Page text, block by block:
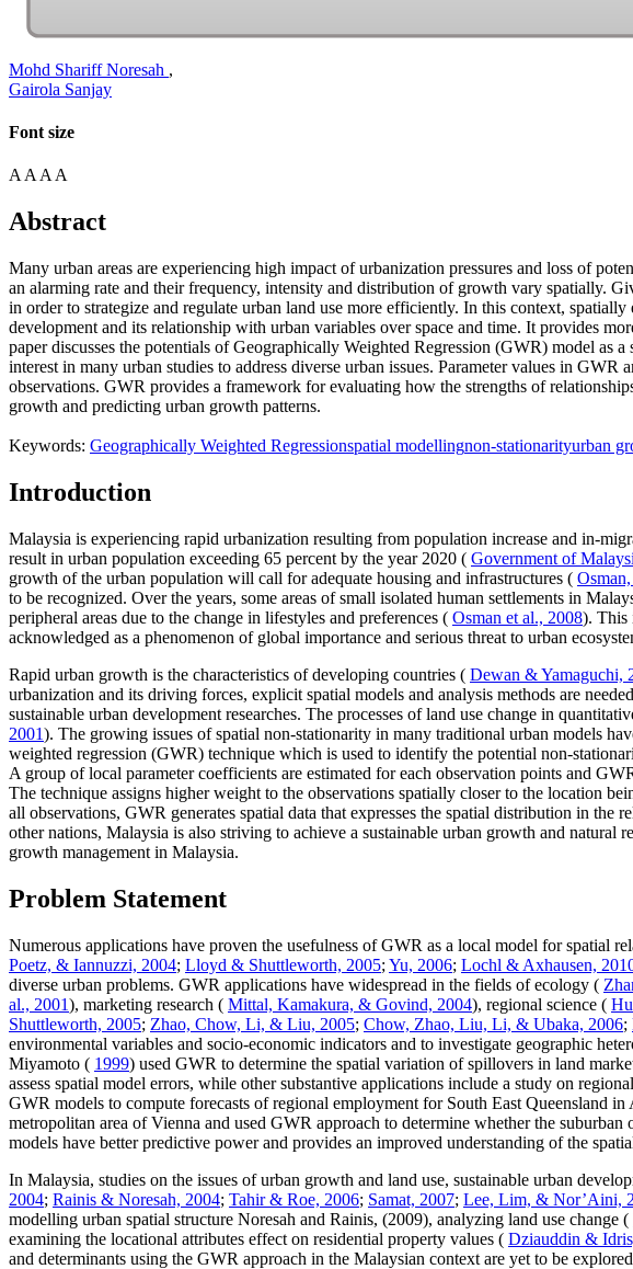
Mohd Shariff Noresah ,
Gairola Sanjay
Font size
A A A A
Abstract
Many urban areas are experiencing high impact of urbanization pressures and loss of
an alarming rate and their frequency, intensity and distribution of growth vary spatially.
in order to strategize and regulate urban land use more efficiently. In this context,
development and its relationship with urban variables over space and time. It provides
paper discusses the potentials of Geographically Weighted Regression (GWR) model as
interest in many urban studies to address diverse urban issues. Parameter values in
observations. GWR provides a framework for evaluating how the strengths of
growth and predicting urban growth patterns.
Keywords: Geographically Weighted Regressionspatial modellingnon-stationarityurban
Introduction
Malaysia is experiencing rapid urbanization resulting from population increase and in-
result in urban population exceeding 65 percent by the year 2020 ( Government of
growth of the urban population will call for adequate housing and infrastructures (
to be recognized. Over the years, some areas of small isolated human settlements in
peripheral areas due to the change in lifestyles and preferences ( Osman et al., 2008). This
acknowledged as a phenomenon of global importance and serious threat to urban
Rapid urban growth is the characteristics of developing countries ( Dewan & Yamaguchi,
urbanization and its driving forces, explicit spatial models and analysis methods are
sustainable urban development researches. The processes of land use change in
2001). The growing issues of spatial non-stationarity in many traditional urban models
weighted regression (GWR) technique which is used to identify the potential non-
A group of local parameter coefficients are estimated for each observation points and
The technique assigns higher weight to the observations spatially closer to the location
all observations, GWR generates spatial data that expresses the spatial distribution in
other nations, Malaysia is also striving to achieve a sustainable urban growth and
growth management in Malaysia.
Problem Statement
Numerous applications have proven the usefulness of GWR as a local model for spatial
Poetz, & Iannuzzi, 2004; Lloyd & Shuttleworth, 2005; Yu, 2006; Lochl & Axhausen,
diverse urban problems. GWR applications have widespread in the fields of ecology (
al., 2001), marketing research ( Mittal, Kamakura, & Govind, 2004), regional science (
Shuttleworth, 2005; Zhao, Chow, Li, & Liu, 2005; Chow, Zhao, Liu, Li, & Ubaka, 2006;
environmental variables and socio-economic indicators and to investigate geographic
Miyamoto ( 1999) used GWR to determine the spatial variation of spillovers in land
assess spatial model errors, while other substantive applications include a study on
GWR models to compute forecasts of regional employment for South East Queensland
metropolitan area of Vienna and used GWR approach to determine whether the
models have better predictive power and provides an improved understanding of the
In Malaysia, studies on the issues of urban growth and land use, sustainable urban
2004; Rainis & Noresah, 2004; Tahir & Roe, 2006; Samat, 2007; Lee, Lim, & Nor’Aini,
modelling urban spatial structure Noresah and Rainis, (2009), analyzing land use change (
examining the locational attributes effect on residential property values ( Dziauddin &
and determinants using the GWR approach in the Malaysian context are yet to be